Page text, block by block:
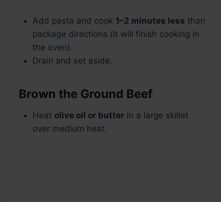
Add pasta and cook 1–2 minutes less than
package directions (it will finish cooking in
the oven).
Drain and set aside.
Brown the Ground Beef
Heat olive oil or butter in a large skillet
over medium heat.